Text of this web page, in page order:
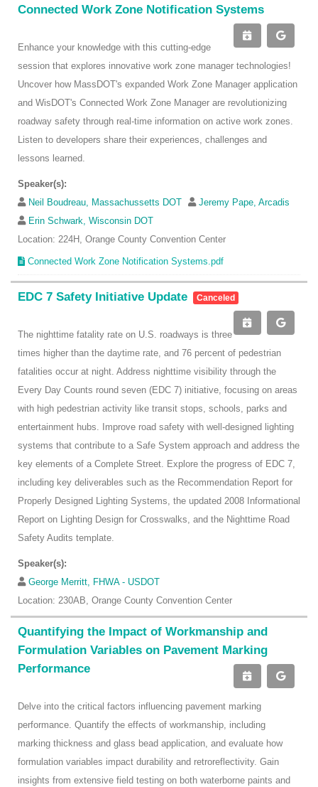
Connected Work Zone Notification Systems
Enhance your knowledge with this cutting-edge
session that explores innovative work zone manager technologies!
Uncover how MassDOT's expanded Work Zone Manager application
and WisDOT's Connected Work Zone Manager are revolutionizing
roadway safety through real-time information on active work zones.
Listen to developers share their experiences, challenges and
lessons learned.
Speaker(s):
Neil Boudreau, Massachussetts DOT
Jeremy Pape, Arcadis
Erin Schwark, Wisconsin DOT
Location: 224H, Orange County Convention Center
Connected Work Zone Notification Systems.pdf
EDC 7 Safety Initiative Update Canceled
The nighttime fatality rate on U.S. roadways is three
times higher than the daytime rate, and 76 percent of pedestrian
fatalities occur at night. Address nighttime visibility through the
Every Day Counts round seven (EDC 7) initiative, focusing on areas
with high pedestrian activity like transit stops, schools, parks and
entertainment hubs. Improve road safety with well-designed lighting
systems that contribute to a Safe System approach and address the
key elements of a Complete Street. Explore the progress of EDC 7,
including key deliverables such as the Recommendation Report for
Properly Designed Lighting Systems, the updated 2008 Informational
Report on Lighting Design for Crosswalks, and the Nighttime Road
Safety Audits template.
Speaker(s):
George Merritt, FHWA - USDOT
Location: 230AB, Orange County Convention Center
Quantifying the Impact of Workmanship and
Formulation Variables on Pavement Marking
Performance
Delve into the critical factors influencing pavement marking
performance. Quantify the effects of workmanship, including
marking thickness and glass bead application, and evaluate how
formulation variables impact durability and retroreflectivity. Gain
insights from extensive field testing on both waterborne paints and